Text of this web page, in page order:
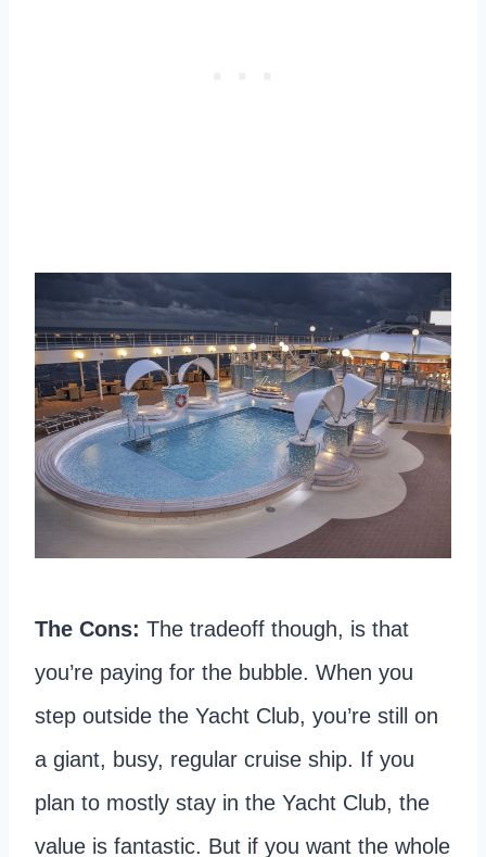
The Cons: The tradeoff though, is that
you’re paying for the bubble. When you
step outside the Yacht Club, you’re still on
a giant, busy, regular cruise ship. If you
plan to mostly stay in the Yacht Club, the
value is fantastic. But if you want the whole